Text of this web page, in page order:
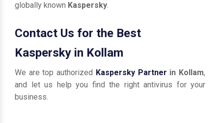
globally known Kaspersky.
Contact Us for the Best
Kaspersky in Kollam
We are top authorized Kaspersky Partner in Kollam,
and let us help you find the right antivirus for your
business.